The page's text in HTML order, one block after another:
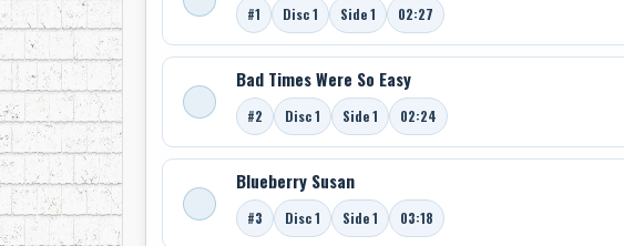
#1 Disc 1 Side 1 02:27
Bad Times Were So Easy
#2 Disc 1 Side 1 02:24
Blueberry Susan
#3 Disc 1 Side 1 03:18